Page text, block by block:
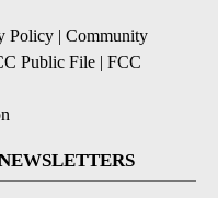
Policy | Community
Public File | FCC